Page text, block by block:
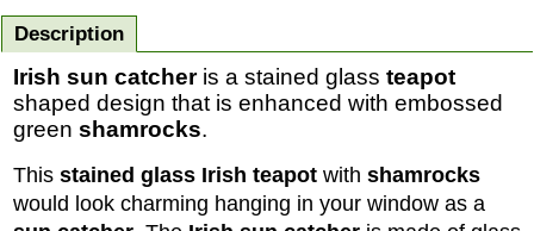
Description
Irish sun catcheris a stained glass teapot
shaped design that is enhanced with embossed
green shamrocks.
This stained glass Irish teapot with shamrocks
would look charming hanging in your window as a